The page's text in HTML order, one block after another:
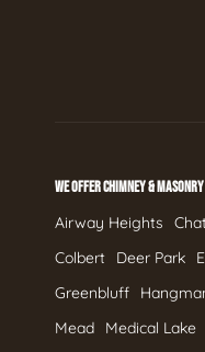
WE OFFER CHIMNEY &
Airway Heights
Colbert
Deer Park
Greenbluff
Mead
Medical Lake